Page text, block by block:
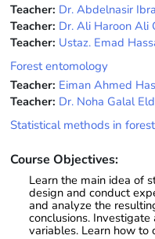
Teacher: Dr. Abdelnasir
Teacher: Dr. Ali Haroon Ali
Teacher: Ustaz. Emad
Forest entomology
Teacher: Eiman Ahmed
Teacher: Dr. Noha Galal
Statistical methods in
Course Objectives:
Learn the main idea of
design and conduct
and analyze the
conclusions. Investigate
variables. Learn how to